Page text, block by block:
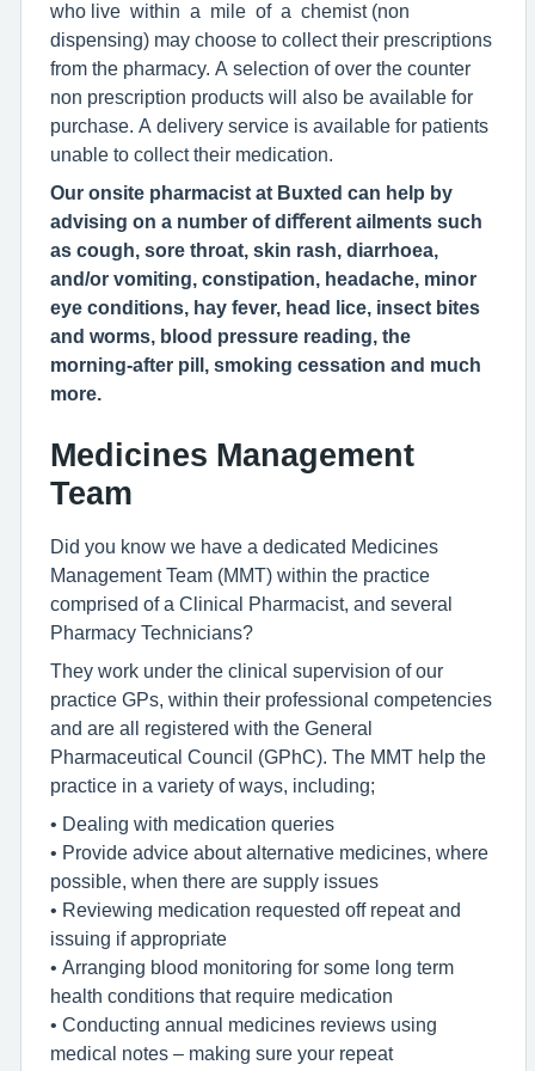
who live within a mile of a chemist (non
dispensing) may choose to collect their prescriptions
from the pharmacy. A selection of over the counter
non prescription products will also be available for
purchase. A delivery service is available for patients
unable to collect their medication.
Our onsite pharmacist at Buxted can help by
advising on a number of diﬀerent ailments such
as cough, sore throat, skin rash, diarrhoea,
and/or vomiting, constipation, headache, minor
eye conditions, hay fever, head lice, insect bites
and worms, blood pressure reading, the
morning-after pill, smoking cessation and much
more.
Medicines Management
Team
Did you know we have a dedicated Medicines
Management Team (MMT) within the practice
comprised of a Clinical Pharmacist, and several
Pharmacy Technicians?
They work under the clinical supervision of our
practice GPs, within their professional competencies
and are all registered with the General
Pharmaceutical Council (GPhC). The MMT help the
practice in a variety of ways, including;
• Dealing with medication queries
• Provide advice about alternative medicines, where
possible, when there are supply issues
• Reviewing medication requested off repeat and
issuing if appropriate
• Arranging blood monitoring for some long term
health conditions that require medication
• Conducting annual medicines reviews using
medical notes – making sure your repeat